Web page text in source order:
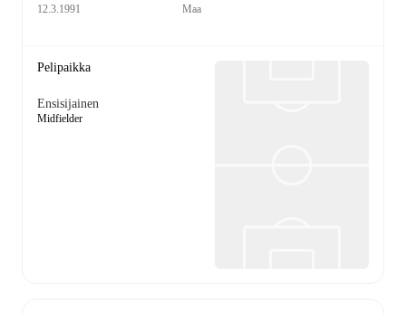
12.3.1991 Maa
Pelipaikka
Ensisijainen
Midfielder